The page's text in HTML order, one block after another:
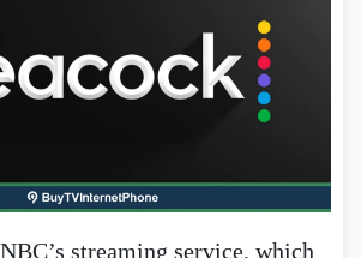
streaming service, which